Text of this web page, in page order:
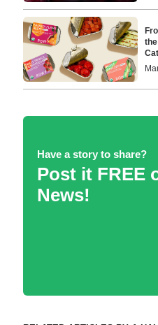
Have a story to share?
Post it FREE
News!